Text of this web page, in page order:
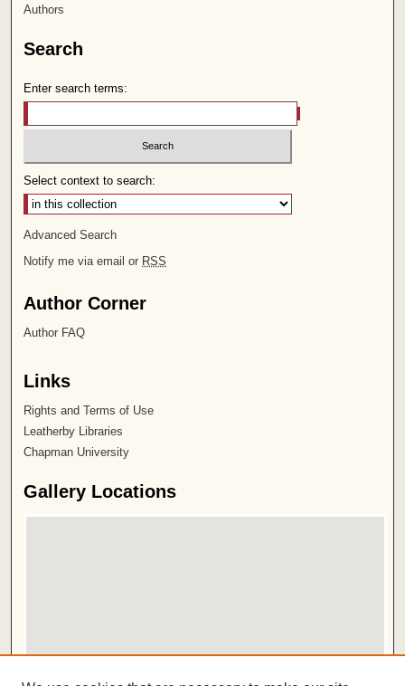
Authors
Search
Enter search terms:
Select context to search:
Advanced Search
Notify me via email or RSS
Author Corner
Author FAQ
Links
Rights and Terms of Use
Leatherby Libraries
Chapman University
Gallery Locations